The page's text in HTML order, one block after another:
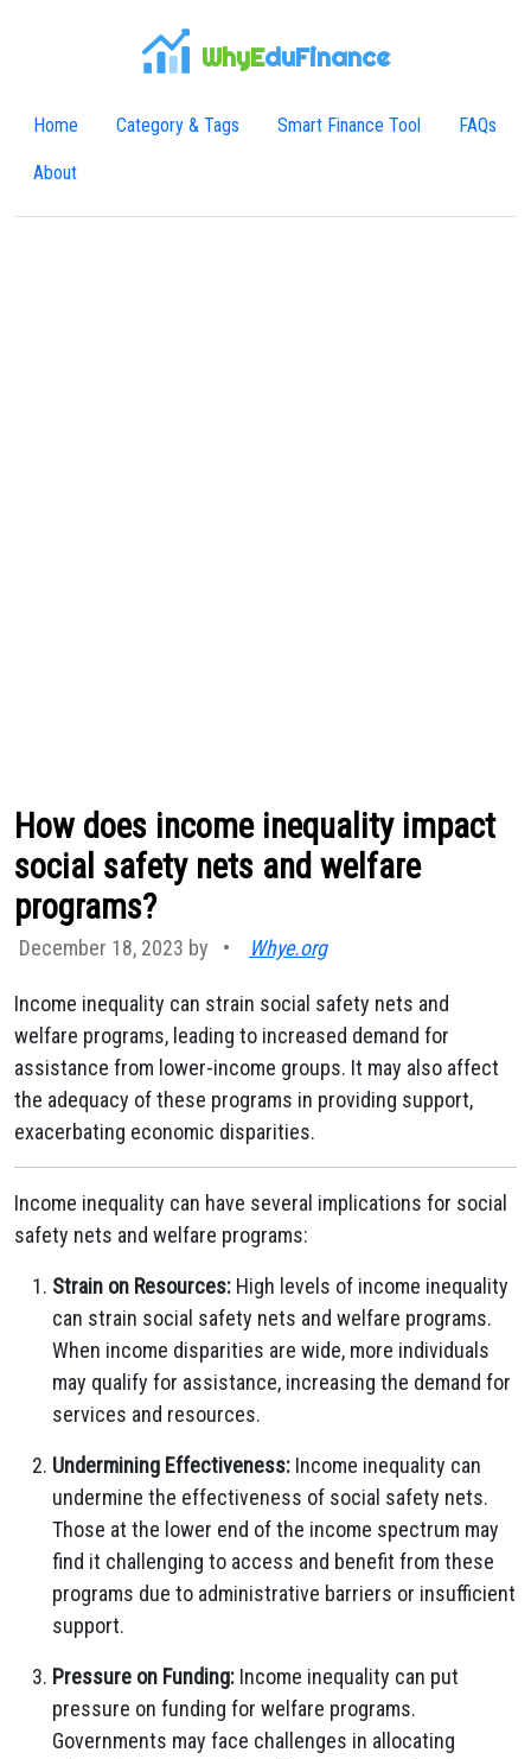
WhyEduFinance
Home Category & Tags Smart Finance Tool FAQs
About
How does income inequality impact
social safety nets and welfare
programs?
December 18, 2023 by • Whye.org
Income inequality can strain social safety nets and
welfare programs, leading to increased demand for
assistance from lower-income groups. It may also affect
the adequacy of these programs in providing support,
exacerbating economic disparities.
Income inequality can have several implications for social
safety nets and welfare programs:
Strain on Resources: High levels of income inequality
can strain social safety nets and welfare programs.
When income disparities are wide, more individuals
may qualify for assistance, increasing the demand for
services and resources.
Undermining Effectiveness: Income inequality can
undermine the effectiveness of social safety nets.
Those at the lower end of the income spectrum may
find it challenging to access and benefit from these
programs due to administrative barriers or insufficient
support.
Pressure on Funding: Income inequality can put
pressure on funding for welfare programs.
Governments may face challenges in allocating